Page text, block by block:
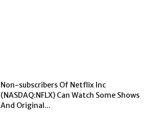
Non-subscribers Of Netflix Inc
(NASDAQ:NFLX) Can Watch Some Shows
And Original...